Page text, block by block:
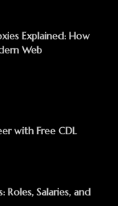
Explained: How
Web
with Free CDL
Salaries, and